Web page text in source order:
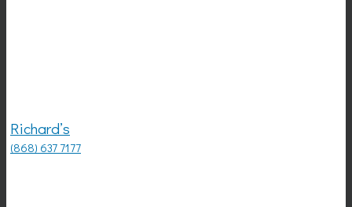
Richard’s
(868) 637 7177